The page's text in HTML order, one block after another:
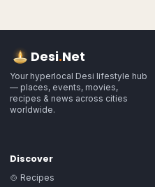
Desi.Net
Your hyperlocal Desi lifestyle hub
— places, events, movies,
recipes & news across cities
worldwide.
Discover
🍲 Recipes